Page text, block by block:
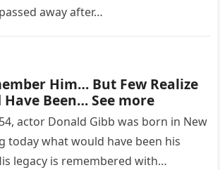
away after…
Him… But Few Realize
Been… See more
actor Donald Gibb was born in New
today what would have been his
legacy is remembered with…